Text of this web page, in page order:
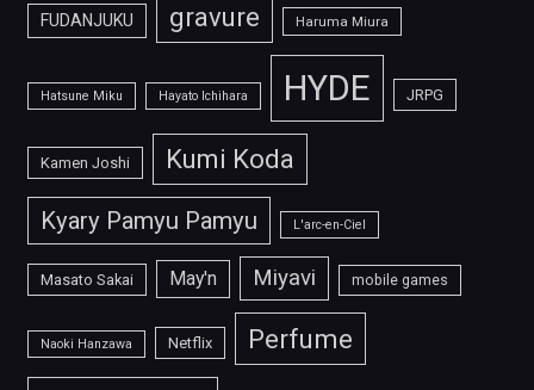
FUDANJUKU gravure Haruma Miura
Hatsune Miku Hayato Ichihara HYDE JRPG
Kamen Joshi Kumi Koda
Kyary Pamyu Pamyu L'arc-en-Ciel
Masato Sakai May'n Miyavi mobile games
Naoki Hanzawa Netflix Perfume